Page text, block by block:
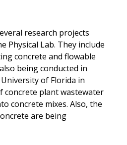
research projects
Physical Lab. They include
concrete and flowable
being conducted in
of Florida in
concrete plant wastewater
concrete mixes. Also, the
are being